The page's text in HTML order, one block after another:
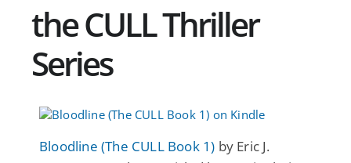
the CULL Thriller
Series
Bloodline (The CULL Book 1) by Eric J.